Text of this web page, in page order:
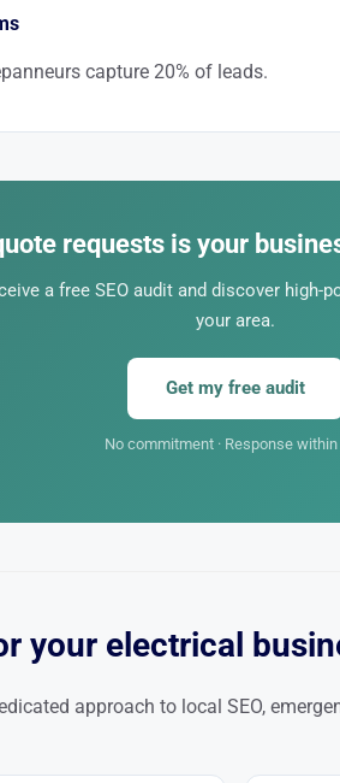
capture 20% of leads.
contact. Local SEO, on the other hand,
requests is your
a free SEO audit and discover high-
your area.
Get my free audit
No commitment · Response
your electrical
approach to local SEO,